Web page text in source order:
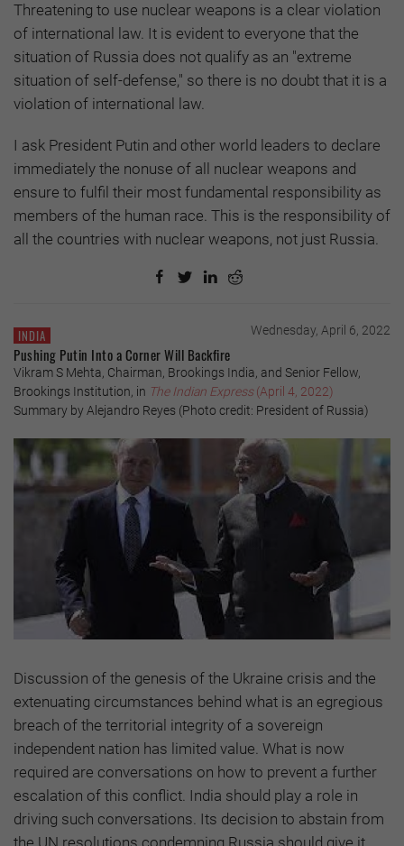
Threatening to use nuclear weapons is a clear violation
of international law. It is evident to everyone that the
situation of Russia does not qualify as an "extreme
situation of self-defense," so there is no doubt that it is a
violation of international law.
I ask President Putin and other world leaders to declare
immediately the nonuse of all nuclear weapons and
ensure to fulfil their most fundamental responsibility as
members of the human race. This is the responsibility of
all the countries with nuclear weapons, not just Russia.
INDIA Wednesday, April 6, 2022
Pushing Putin Into a Corner Will Backfire
Vikram S Mehta, Chairman, Brookings India, and Senior Fellow,
Brookings Institution, in The Indian Express(April 4, 2022)
Summary by Alejandro Reyes (Photo credit: President of Russia)
Discussion of the genesis of the Ukraine crisis and the
extenuating circumstances behind what is an egregious
breach of the territorial integrity of a sovereign
independent nation has limited value. What is now
required are conversations on how to prevent a further
escalation of this conflict. India should play a role in
driving such conversations. Its decision to abstain from